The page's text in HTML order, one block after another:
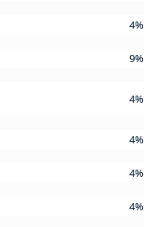
4%
9%
4%
4%
4%
4%